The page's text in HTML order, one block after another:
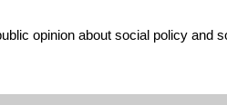
opinion about social policy and